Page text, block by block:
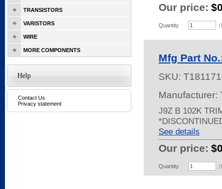
Our price:
Quantity
Mfg Part
SKU:
Manufacturer:
J9Z B 102K
See details
Our price:
Quantity
TRANSISTORS
VARISTORS
WIRE
MORE COMPONENTS
Help
Contact Us
Privacy statement